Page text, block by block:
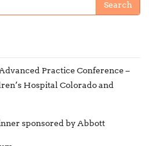
Practice Conference –
Hospital Colorado and
sponsored by Abbott